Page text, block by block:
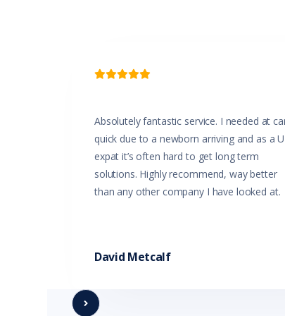

Absolutely fantastic service. I needed at
quick due to a newborn arriving and as a
expat it’s often hard to get long term
solutions. Highly recommend, way better
than any other company I have looked at.
David Metcalf